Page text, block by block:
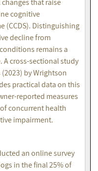
that raise
cognitive
(CCDS). Distinguishing
decline from
remains a
A cross-sectional study
by Wrightson
practical data on this
reported measures
concurrent health
impairment.
an online survey
in the final 25% of